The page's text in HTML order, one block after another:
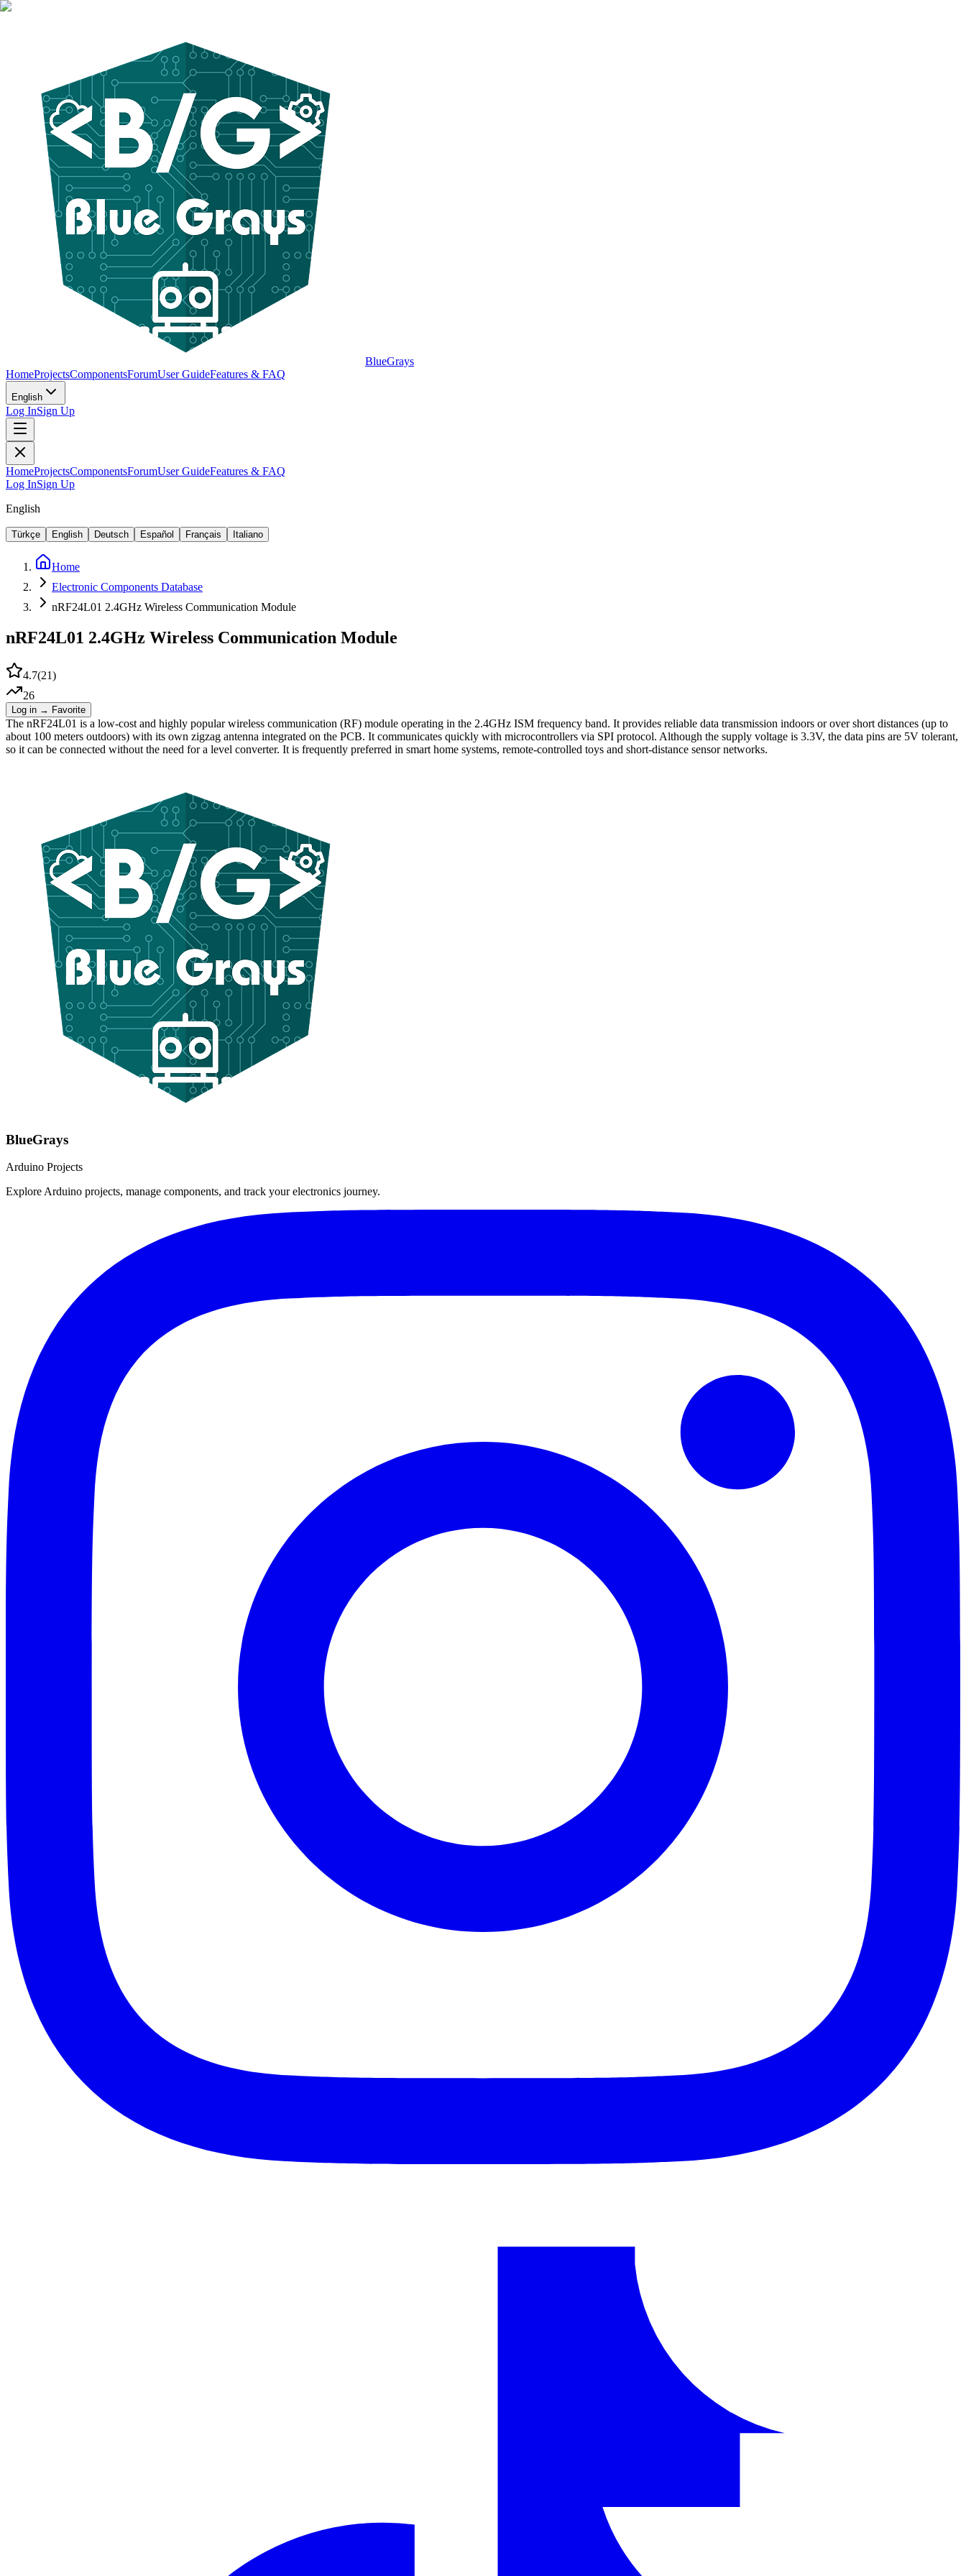
BlueGrays
HomeProjectsComponentsForumUser GuideFeatures & FAQ
English
Log InSign Up
HomeProjectsComponentsForumUser GuideFeatures & FAQ
Log InSign Up
English
Türkçe English Deutsch Español Français Italiano
Home
Electronic Components Database
nRF24L01 2.4GHz Wireless Communication Module
nRF24L01 2.4GHz Wireless Communication Module
4.7(21)
26
Log in → Favorite
The nRF24L01 is a low-cost and highly popular wireless communication (RF) module operating in the 2.4GHz ISM frequency band. It provides reliable data transmission indoors or over short distances (up to
about 100 meters outdoors) with its own zigzag antenna integrated on the PCB. It communicates quickly with microcontrollers via SPI protocol. Although the supply voltage is 3.3V, the data pins are 5V tolerant,
so it can be connected without the need for a level converter. It is frequently preferred in smart home systems, remote-controlled toys and short-distance sensor networks.
BlueGrays
Arduino Projects
Explore Arduino projects, manage components, and track your electronics journey.